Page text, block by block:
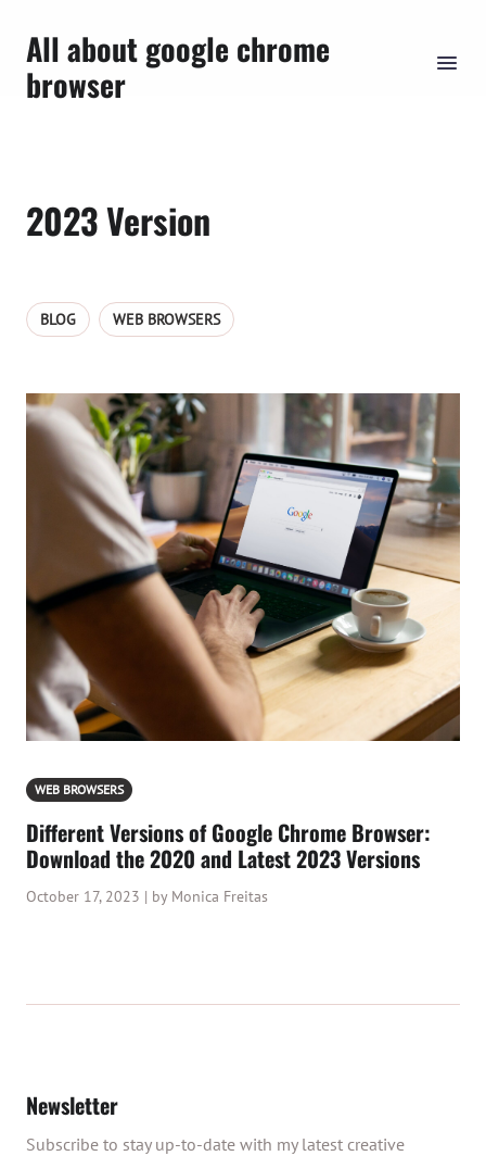
All about google chrome
browser
2023 Version
BLOG WEB BROWSERS
WEB BROWSERS
Different Versions of Google Chrome Browser:
Download the 2020 and Latest 2023 Versions
October 17, 2023 | by Monica Freitas
Newsletter
Subscribe to stay up-to-date with my latest creative